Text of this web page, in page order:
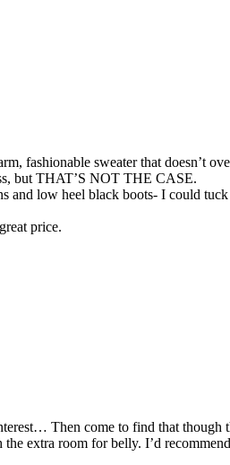
fashionable sweater that doesn’t
but THAT’S NOT THE CASE.
and low heel black boots- I could
price.
Then come to find that
extra room for belly. I’d